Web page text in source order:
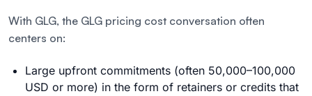
With GLG, the GLG pricing cost conversation often
centers on:
Large upfront commitments (often 50,000–100,000
USD or more) in the form of retainers or credits that